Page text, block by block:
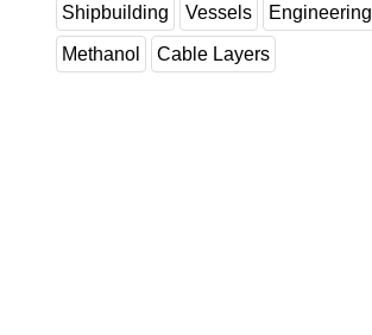
Shipbuilding Vessels Engineering
Methanol Cable Layers